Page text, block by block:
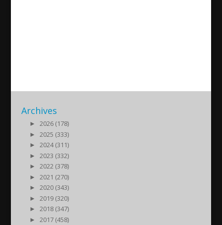
Archives
►
2026 (178)
►
2025 (333)
►
2024 (311)
►
2023 (332)
►
2022 (378)
►
2021 (270)
►
2020 (343)
►
2019 (320)
►
2018 (347)
►
2017 (458)